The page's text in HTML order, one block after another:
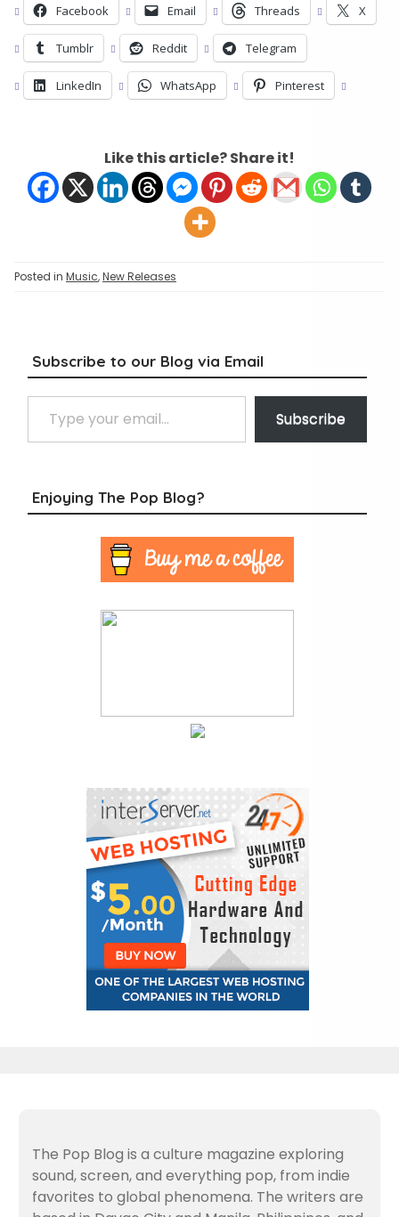
Facebook Email Threads X
Tumblr Reddit Telegram
LinkedIn WhatsApp Pinterest
Like this article? Share it!
Posted in Music,New Releases
Subscribe to our Blog via Email
Type your email…
Subscribe
Enjoying The Pop Blog?
The Pop Blog is a culture magazine exploring
sound, screen, and everything pop, from indie
favorites to global phenomena. The writers are